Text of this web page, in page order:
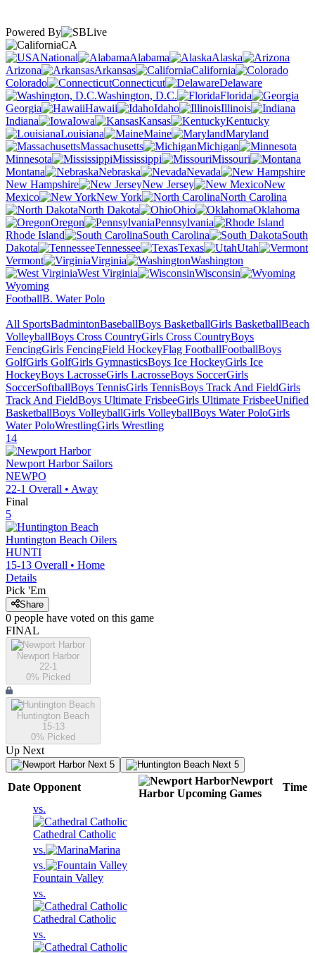
Powered By
CA
National
Alabama
Alaska
Arizona
Arkansas
California
Colorado
Connecticut
Delaware
Washington, D.C.
Florida
Georgia
Hawaii Idaho
Illinois
Indiana
Iowa Kansas
Kentucky
Louisiana
Maine
Maryland
Massachusetts
Michigan
Minnesota
Mississippi
Missouri
Montana
Nebraska
Nevada
New Hampshire
New Jersey
New
Mexico
New York
North Carolina
North Dakota
Ohio
Oklahoma
Oregon
Pennsylvania
Rhode Island
South Carolina
South
Dakota
Tennessee Texas
Utah
Vermont
Virginia
Washington
West Virginia
Wisconsin
Wyoming
FootballB. Water Polo
All SportsBadmintonBaseballBoys BasketballGirls BasketballBeach
VolleyballBoys Cross CountryGirls Cross CountryBoys
FencingGirls FencingField HockeyFlag FootballFootballBoys
GolfGirls GolfGirls GymnasticsBoys Ice HockeyGirls Ice
HockeyBoys LacrosseGirls LacrosseBoys SoccerGirls
SoccerSoftballBoys TennisGirls TennisBoys Track And FieldGirls
Track And FieldBoys Ultimate FrisbeeGirls Ultimate FrisbeeUnified
BasketballBoys VolleyballGirls VolleyballBoys Water PoloGirls
Water PoloWrestlingGirls Wrestling
14
Newport Harbor Sailors
NEWPO
22-1 Overall • Away
Final
5
Huntington Beach Oilers
HUNTI
15-13 Overall • Home
Details
Pick 'Em
Share
0 people have voted on this game
FINAL
Newport Harbor
22-1
0% Picked
Huntington Beach
15-13
0% Picked
Up Next
Next 5 Next 5
Date Opponent
Newport
Harbor Upcoming Games
Time
vs.
Cathedral Catholic
vs.
Marina
vs.
Fountain Valley
vs.
Cathedral Catholic
vs.